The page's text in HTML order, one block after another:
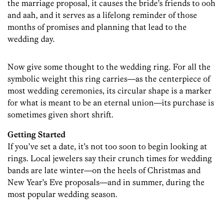
the marriage proposal, it causes the bride’s friends to ooh
and aah, and it serves as a lifelong reminder of those
months of promises and planning that lead to the
wedding day.
Now give some thought to the wedding ring. For all the
symbolic weight this ring carries—as the centerpiece of
most wedding ceremonies, its circular shape is a marker
for what is meant to be an eternal union—its purchase is
sometimes given short shrift.
Getting Started
If you’ve set a date, it’s not too soon to begin looking at
rings. Local jewelers say their crunch times for wedding
bands are late winter—on the heels of Christmas and
New Year’s Eve proposals—and in summer, during the
most popular wedding season.